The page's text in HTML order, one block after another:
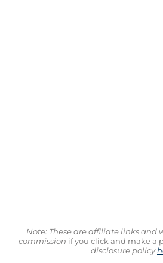
Note: These are affiliate links and
commission if you click and make a
disclosure policy